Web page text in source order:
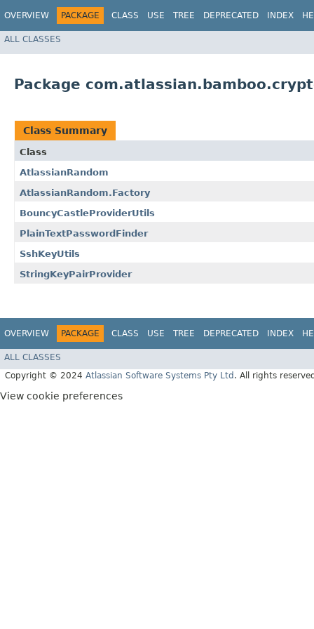
OVERVIEW PACKAGE CLASS USE TREE DEPRECATED INDEX
ALL CLASSES
Package
Class Summary
Class
AtlassianRandom
AtlassianRandom.Factory
BouncyCastleProviderUtils
PlainTextPasswordFinder
SshKeyUtils
StringKeyPairProvider
OVERVIEW PACKAGE CLASS USE TREE DEPRECATED INDEX
ALL CLASSES
Copyright © 2024 Atlassian Software Systems Pty Ltd . All rights
View cookie preferences